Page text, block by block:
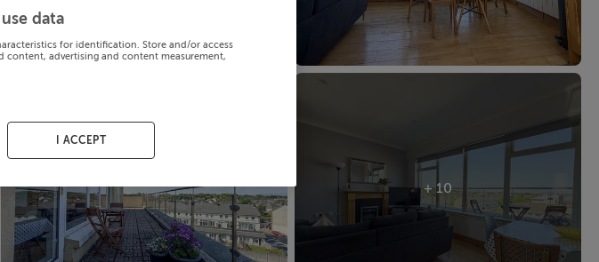
+ 10
data
for identification. Store and/or access
content, advertising and content measurement,
I ACCEPT